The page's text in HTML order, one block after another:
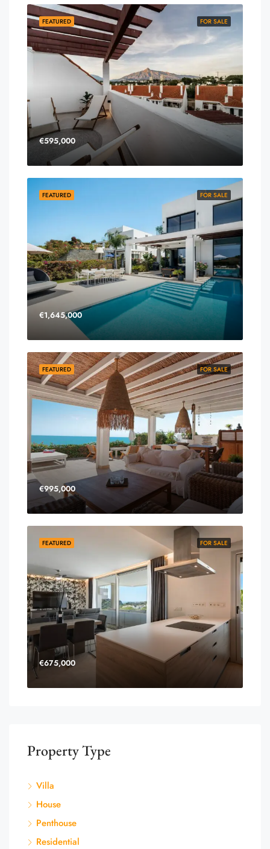
FOR SALE
FEATURED
€595,000
FOR SALE
FEATURED
€1,645,000
FOR SALE
FEATURED
€995,000
FOR SALE
FEATURED
€675,000
Property Type
Villa
House
Penthouse
Residential